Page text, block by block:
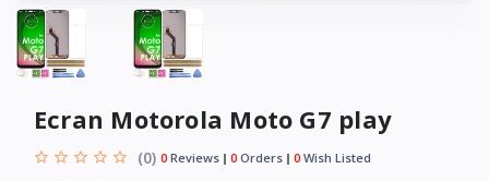
Ecran Motorola Moto G7 play
(0) 0 Reviews 0 Orders 0 Wish Listed